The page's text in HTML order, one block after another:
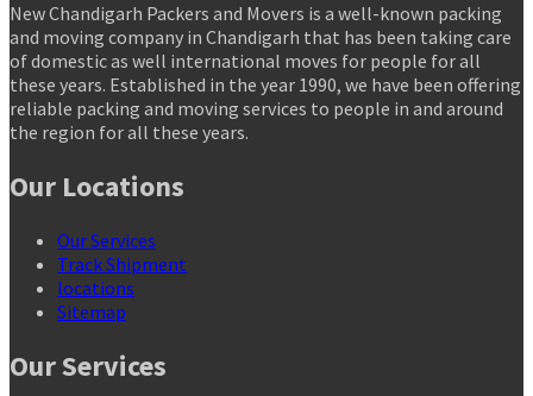
New Chandigarh Packers and Movers is a well-known packing
and moving company in Chandigarh that has been taking care
of domestic as well international moves for people for all
these years. Established in the year 1990, we have been offering
reliable packing and moving services to people in and around
the region for all these years.
Our Locations
Our Services
Track Shipment
locations
Sitemap
Our Services